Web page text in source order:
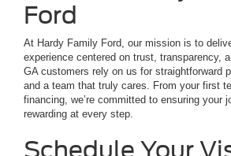
Ford
At Hardy Family Ford, our mission is to
experience centered on trust, transparency,
GA customers rely on us for straightforward
and a team that truly cares. From your first
financing, we’re committed to ensuring your
rewarding at every step.
Schedule Your